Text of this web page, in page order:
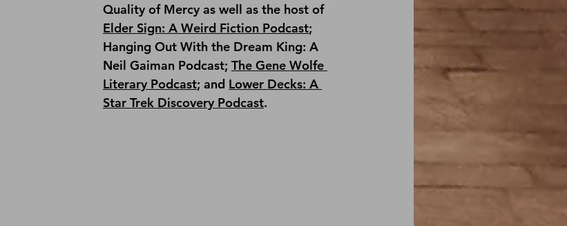
Quality of Mercy as well as the host of
Elder Sign: A Weird Fiction Podcast;
Hanging Out With the Dream King: A
Neil Gaiman Podcast; The Gene Wolfe
Literary Podcast; and Lower Decks: A
Star Trek Discovery Podcast.